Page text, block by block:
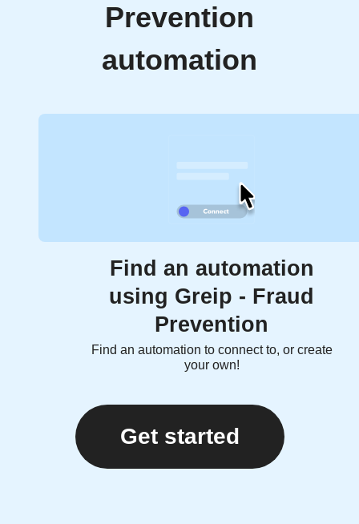
Prevention
automation
Find an automation
using Greip - Fraud
Prevention
Find an automation to connect to, or create
your own!
Get started